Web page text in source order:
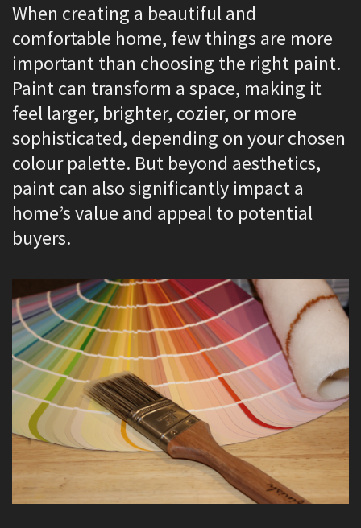
When creating a beautiful and
comfortable home, few things are more
important than choosing the right paint.
Paint can transform a space, making it
feel larger, brighter, cozier, or more
sophisticated, depending on your chosen
colour palette. But beyond aesthetics,
paint can also significantly impact a
home’s value and appeal to potential
buyers.